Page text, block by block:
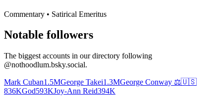
Commentary • Satirical Emeritus
Notable followers
The biggest accounts in our directory following
@nothoodlum.bsky.social.
Mark Cuban1.5MGeorge Takei1.3MGeorge Conway ⚖️🇺🇸
836KGod593KJoy-Ann Reid394K